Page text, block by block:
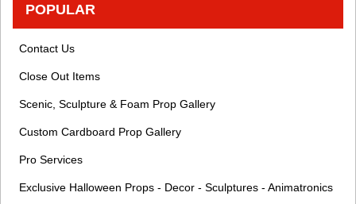
POPULAR
Contact Us
Close Out Items
Scenic, Sculpture & Foam Prop Gallery
Custom Cardboard Prop Gallery
Pro Services
Exclusive Halloween Props - Decor - Sculptures - Animatronics